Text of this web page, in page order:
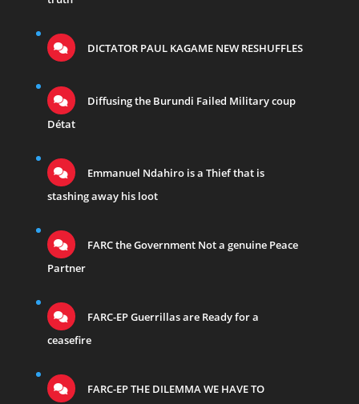
DICTATOR PAUL KAGAME NEW RESHUFFLES
Diffusing the Burundi Failed Military coup
Détat
Emmanuel Ndahiro is a Thief that is
stashing away his loot
FARC the Government Not a genuine Peace
Partner
FARC-EP Guerrillas are Ready for a
ceasefire
FARC-EP THE DILEMMA WE HAVE TO